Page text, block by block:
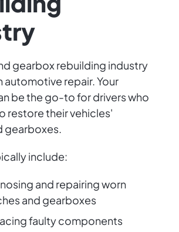
gearbox rebuilding industry
automotive repair. Your
be the go-to for drivers who
restore their vehicles'
gearboxes.
include:
and repairing worn
and gearboxes
faulty components